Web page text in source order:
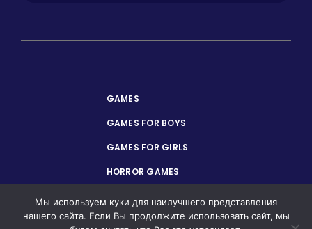
GAMES
GAMES FOR BOYS
GAMES FOR GIRLS
HORROR GAMES
Мы используем куки для наилучшего представления
нашего сайта. Если Вы продолжите использовать сайт, мы